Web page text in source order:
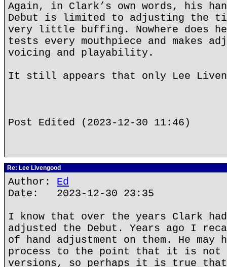
Again, in Clark’s own words, his
Debut is limited to adjusting the
very little buffing. Nowhere does
tests every mouthpiece and makes
voicing and playability.
It still appears that only Lee
Post Edited (2023-12-30 11:46)
Re: Lee Livengood
Author: Ed
Date: 2023-12-30 23:35
I know that over the years Clark
adjusted the Debut. Years ago I
of hand adjustment on them. He may
process to the point that it is not
versions, so perhaps it is true